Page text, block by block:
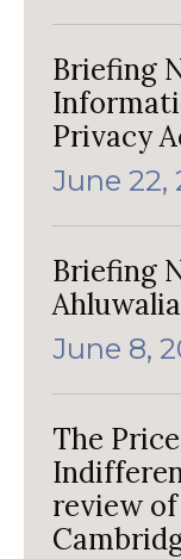
Briefing
Privacy
June 22,
Briefing
June 8,
The
review of